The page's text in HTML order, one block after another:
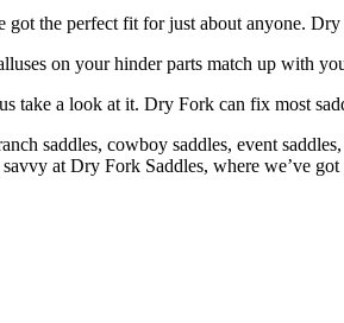
got the perfect fit for just about anyone.
on your hinder parts match up with
take a look at it. Dry Fork can fix most
saddles, cowboy saddles, event
at Dry Fork Saddles, where we’ve